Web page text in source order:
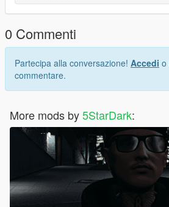
0 Commenti
Partecipa alla conversazione! Accedi o
commentare.
More mods by5StarDark: